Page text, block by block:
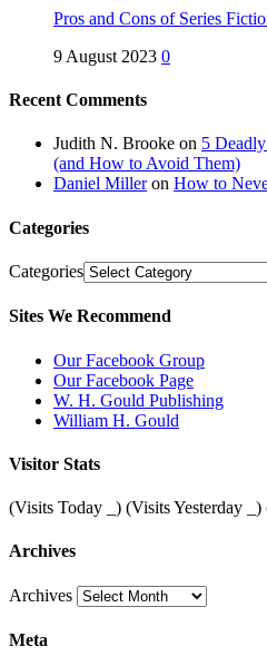
Pros and Cons of Series
9 August 2023 0
Recent Comments
Judith N. Brooke on 5
(and How to Avoid Them)
Daniel Milleron How to
Categories
Categories
Sites We Recommend
Our Facebook Group
Our Facebook Page
W. H. Gould Publishing
William H. Gould
Visitor Stats
(Visits Today ) (Visits Yesterday )
Archives
Archives
Meta